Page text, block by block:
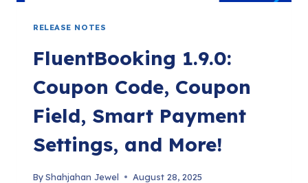
RELEASE NOTES
FluentBooking 1.9.0:
Coupon Code, Coupon
Field, Smart Payment
Settings, and More!
ByShahjahan Jewel August 28, 2025